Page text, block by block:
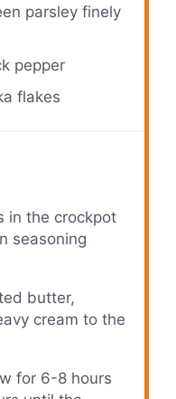
parsley finely
pepper
flakes
in the crockpot
seasoning
butter,
cream to the
for 6-8 hours